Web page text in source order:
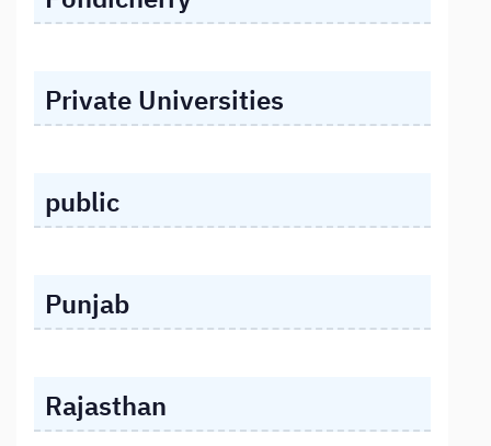
Private Universities
public
Punjab
Rajasthan